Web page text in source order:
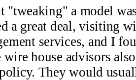
a model
a great deal, visiting
services, and I
house advisors
They would